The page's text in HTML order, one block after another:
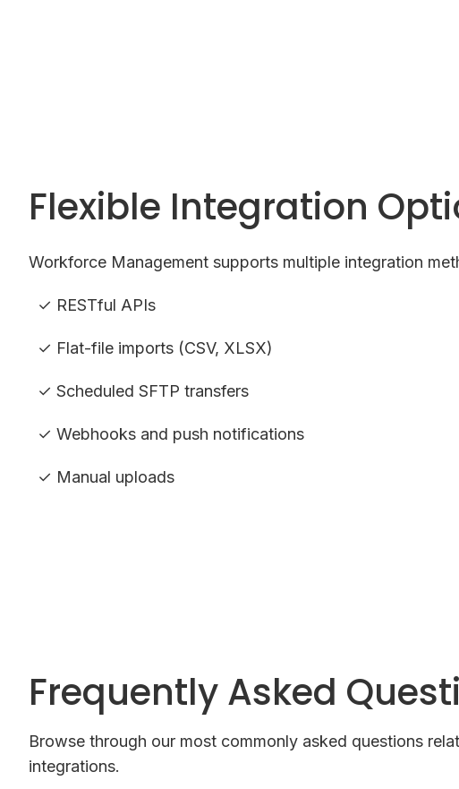
Flexible Integration
Workforce Management supports multiple integration
✓ RESTful APIs
✓ Flat-file imports (CSV, XLSX)
✓ Scheduled SFTP transfers
✓ Webhooks and push notifications
✓ Manual uploads
Frequently Asked
Browse through our most commonly asked questions
integrations.